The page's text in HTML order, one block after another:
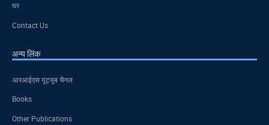
घर
Contact Us
अन्य लिंक
आरआईएस यूट्यूब चैनल
Books
Other Publications